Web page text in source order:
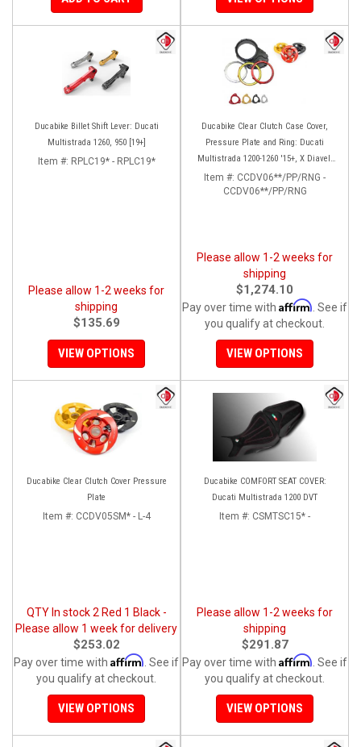
Ducabike Billet Shift Lever: Ducati
Multistrada 1260, 950 [19+]
Item #: RPLC19* - RPLC19*
Please allow 1-2 weeks for
shipping
$135.69
VIEW OPTIONS
Ducabike Clear Clutch Case Cover,
Pressure Plate and Ring: Ducati
Multistrada 1200-1260 '15+, X Diavel,
Diavel 1260/S
Item #: CCDV06**/PP/RNG -
CCDV06**/PP/RNG
Please allow 1-2 weeks for
shipping
$1,274.10
Pay over time with Affirm . See if
you qualify at checkout.
VIEW OPTIONS
Ducabike Clear Clutch Cover Pressure
Plate
Item #: CCDV05SM* - L-4
QTY In stock 2 Red 1 Black -
Please allow 1 week for delivery
$253.02
Pay over time with Affirm . See if
you qualify at checkout.
VIEW OPTIONS
Ducabike COMFORT SEAT COVER:
Ducati Multistrada 1200 DVT
Item #: CSMTSC15* -
Please allow 1-2 weeks for
shipping
$291.87
Pay over time with Affirm . See if
you qualify at checkout.
VIEW OPTIONS